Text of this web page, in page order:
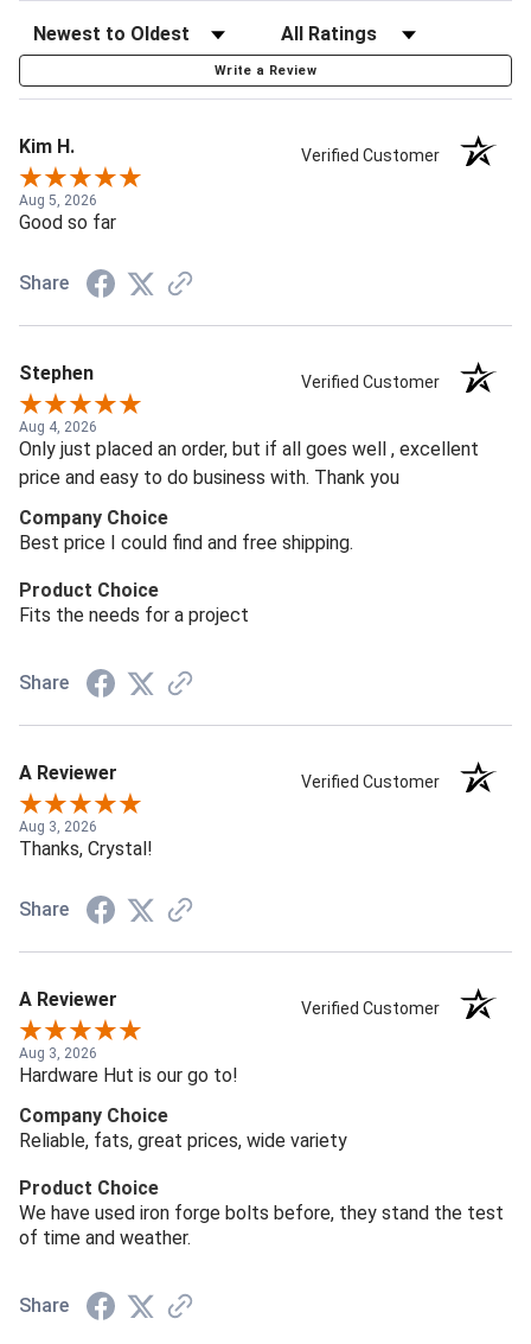
Write a Review
Kim H. Verified Customer
Aug 5, 2026
Good so far
Share
Stephen Verified Customer
Aug 4, 2026
Only just placed an order, but if all goes well , excellent
price and easy to do business with. Thank you
Company Choice
Best price I could find and free shipping.
Product Choice
Fits the needs for a project
Share
A Reviewer Verified Customer
Aug 3, 2026
Thanks, Crystal!
Share
A Reviewer Verified Customer
Aug 3, 2026
Hardware Hut is our go to!
Company Choice
Reliable, fats, great prices, wide variety
Product Choice
We have used iron forge bolts before, they stand the test
of time and weather.
Share